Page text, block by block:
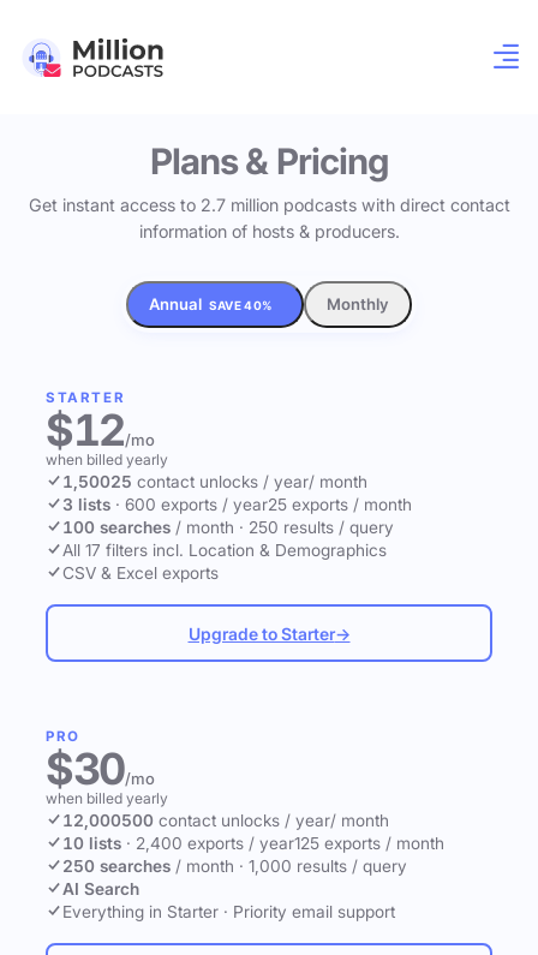
Plans & Pricing
Get instant access to 2.7 million podcasts with direct contact
information of hosts & producers.
Annual SAVE 40% Monthly
STARTER
$12/mo
when billed yearly
1,50025 contact unlocks / year/ month
3 lists · 600 exports / year25 exports / month
100 searches / month · 250 results / query
All 17 filters incl. Location & Demographics
CSV & Excel exports
Upgrade to Starter→
PRO
$30/mo
when billed yearly
12,000500 contact unlocks / year/ month
10 lists · 2,400 exports / year125 exports / month
250 searches / month · 1,000 results / query
AI Search
Everything in Starter · Priority email support